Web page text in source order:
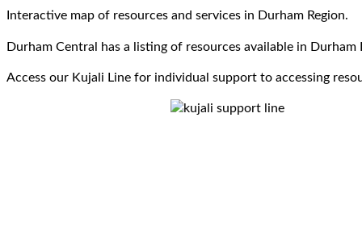
Interactive map of resources and services in Durham Region.
Durham Central has a listing of resources available in Durham
Access our Kujali Line for individual support to accessing